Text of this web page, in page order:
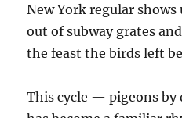
New York regular
out of subway grates
the feast the birds left
This cycle — pigeons